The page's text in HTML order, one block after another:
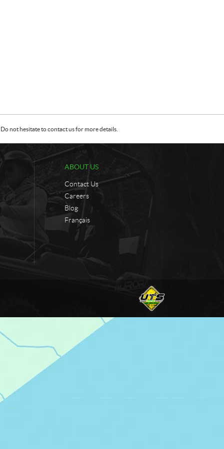
not hesitate to contact us for more details.
ABOUT US
Contact Us
Careers
Blog
Français